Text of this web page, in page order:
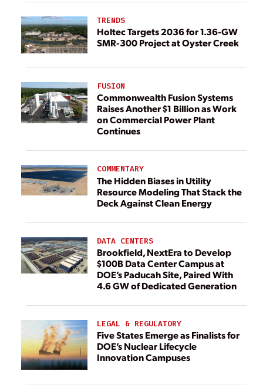
TRENDS
Holtec Targets 2036 for 1.36-GW
SMR-300 Project at Oyster Creek
FUSION
Commonwealth Fusion Systems
Raises Another $1 Billion as Work
on Commercial Power Plant
Continues
COMMENTARY
The Hidden Biases in Utility
Resource Modeling That Stack the
Deck Against Clean Energy
DATA CENTERS
Brookfield, NextEra to Develop
$100B Data Center Campus at
DOE’s Paducah Site, Paired With
4.6 GW of Dedicated Generation
LEGAL & REGULATORY
Five States Emerge as Finalists for
DOE’s Nuclear Lifecycle
Innovation Campuses